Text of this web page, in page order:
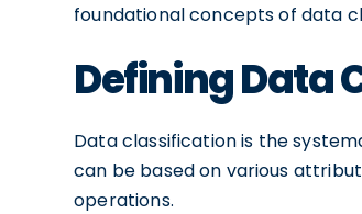
foundational concepts of data
Defining Data
Data classification is the
can be based on various
operations.